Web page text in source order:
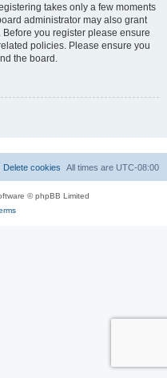
takes only a few moments
administrator may also grant
you register please ensure
policies. Please ensure you
the board.
All times are UTC-08:00
Delete cookies
© phpBB Limited